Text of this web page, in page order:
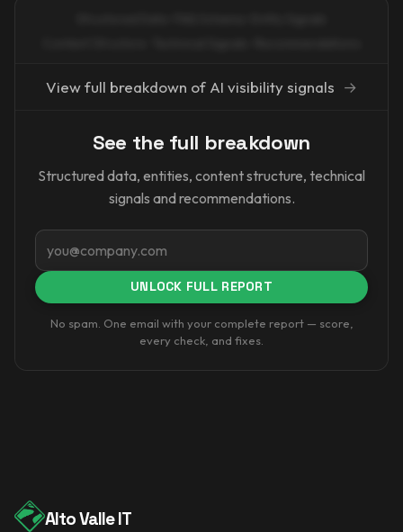
View full breakdown of AI visibility signals →
See the full breakdown
Structured data, entities, content structure, technical
signals and recommendations.
Email
UNLOCK FULL REPORT
No spam. One email with your complete report — score,
every check, and fixes.
Alto Valle IT